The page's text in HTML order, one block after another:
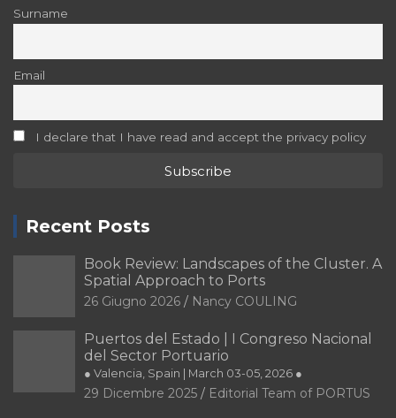
Surname
Email
I declare that I have read and accept the privacy policy
Recent Posts
Book Review: Landscapes of the Cluster. A
Spatial Approach to Ports
26 Giugno 2026 Nancy COULING
Puertos del Estado | I Congreso Nacional
del Sector Portuario
● Valencia, Spain | March 03-05, 2026 ●
29 Dicembre 2025 Editorial Team of PORTUS